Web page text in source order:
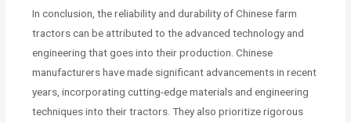
In conclusion, the reliability and durability of Chinese farm
tractors can be attributed to the advanced technology and
engineering that goes into their production. Chinese
manufacturers have made significant advancements in recent
years, incorporating cutting-edge materials and engineering
techniques into their tractors. They also prioritize rigorous